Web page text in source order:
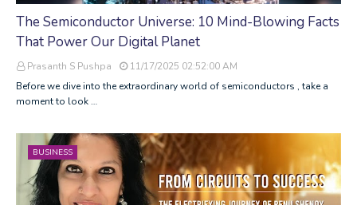
The Semiconductor Universe: 10 Mind-Blowing Facts
That Power Our Digital Planet
Prasanth S Pushpa
11/17/2025 02:52:00 AM
Before we dive into the extraordinary world of semiconductors , take a
moment to look …
BUSINESS